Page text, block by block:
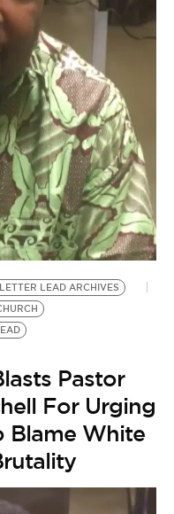
LEAD ARCHIVES
Pastor
For Urging
Blame White